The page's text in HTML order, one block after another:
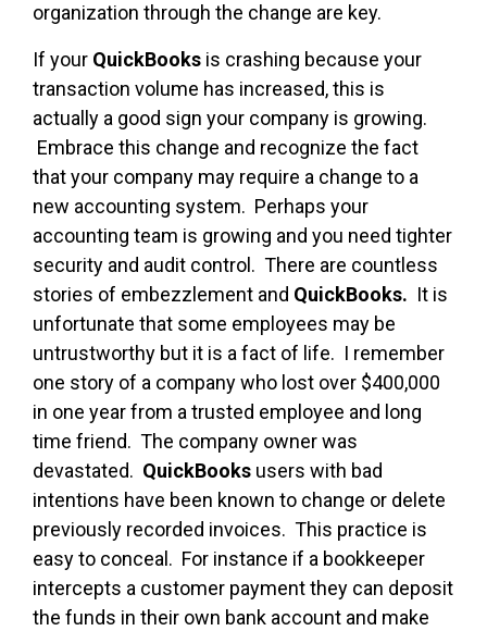
organization through the change are key.
If your QuickBooks is crashing because your
transaction volume has increased, this is
actually a good sign your company is growing.
Embrace this change and recognize the fact
that your company may require a change to a
new accounting system. Perhaps your
accounting team is growing and you need tighter
security and audit control. There are countless
stories of embezzlement and QuickBooks. It is
unfortunate that some employees may be
untrustworthy but it is a fact of life. I remember
one story of a company who lost over $400,000
in one year from a trusted employee and long
time friend. The company owner was
devastated. QuickBooks users with bad
intentions have been known to change or delete
previously recorded invoices. This practice is
easy to conceal. For instance if a bookkeeper
intercepts a customer payment they can deposit
the funds in their own bank account and make